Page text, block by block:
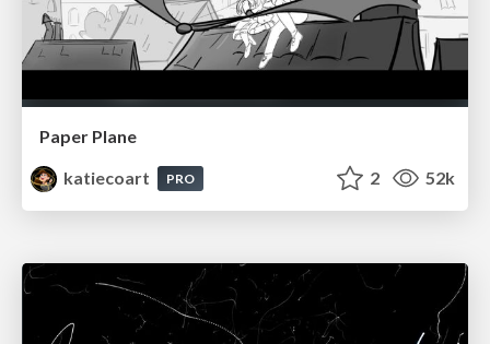
Paper Plane
katiecoart
PRO 2 52k